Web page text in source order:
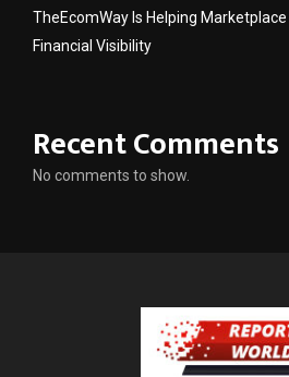
TheEcomWay Is Helping
Financial Visibility
Recent Comments
No comments to show.